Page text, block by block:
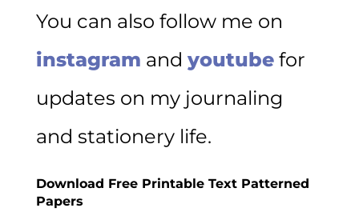
You can also follow me on
instagram and youtubefor
updates on my journaling
and stationery life.
Download Free Printable Text Patterned
Papers